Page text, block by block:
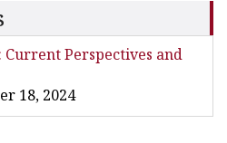
Current Perspectives and
18, 2024